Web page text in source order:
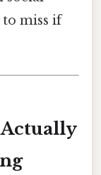
to miss if